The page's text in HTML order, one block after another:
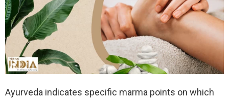
Ayurveda indicates specific marma points on which